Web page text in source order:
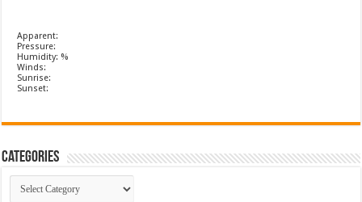
Apparent:
Pressure:
Humidity: %
Winds:
Sunrise:
Sunset:
Categories
Categories